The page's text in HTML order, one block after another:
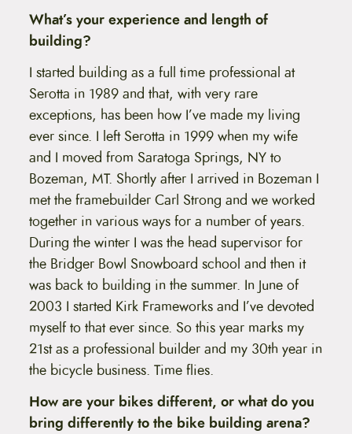
What’s your experience and length of
building?
I started building as a full time professional at
Serotta in 1989 and that, with very rare
exceptions, has been how I’ve made my living
ever since. I left Serotta in 1999 when my wife
and I moved from Saratoga Springs, NY to
Bozeman, MT. Shortly after I arrived in Bozeman I
met the framebuilder Carl Strong and we worked
together in various ways for a number of years.
During the winter I was the head supervisor for
the Bridger Bowl Snowboard school and then it
was back to building in the summer. In June of
2003 I started Kirk Frameworks and I’ve devoted
myself to that ever since. So this year marks my
21st as a professional builder and my 30th year in
the bicycle business. Time flies.
How are your bikes different, or what do you
bring differently to the bike building arena?